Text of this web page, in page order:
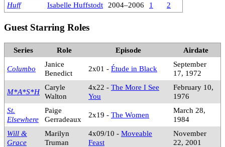
Huff
Isabelle Huffstodt 2004–2006 1 2
Guest Starring Roles
Series Role Episode Airdate
Columbo
Janice
Benedict
2x01 - Étude in Black
September
17, 1972
M*A*S*H
Caryle
Walton
4x22 - The More I See
You
February 10,
1976
St.
Elsewhere
Paige
Gerradeaux
2x19 - The Women
March 28,
1984
Will &
Grace
Marilyn
Truman
4x09/10 - Moveable
Feast
November
22, 2001